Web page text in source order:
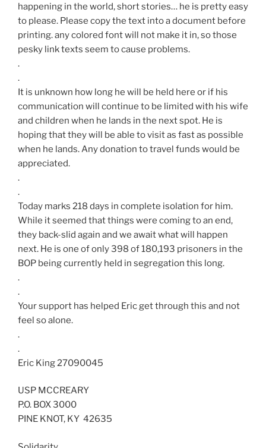
happening in the world, short stories… he is pretty easy
to please. Please copy the text into a document before
printing. any colored font will not make it in, so those
pesky link texts seem to cause problems.
.
.
It is unknown how long he will be held here or if his
communication will continue to be limited with his wife
and children when he lands in the next spot. He is
hoping that they will be able to visit as fast as possible
when he lands. Any donation to travel funds would be
appreciated.
.
.
Today marks 218 days in complete isolation for him.
While it seemed that things were coming to an end,
they back-slid again and we await what will happen
next. He is one of only 398 of 180,193 prisoners in the
BOP being currently held in segregation this long.
.
.
Your support has helped Eric get through this and not
feel so alone.
.
.
Eric King 27090045
USP MCCREARY
P.O. BOX 3000
PINE KNOT, KY 42635